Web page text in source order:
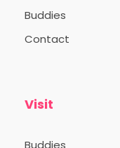
Buddies
Contact
Visit
Buddies